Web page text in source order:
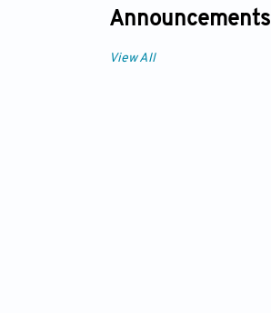
Announcements
View All